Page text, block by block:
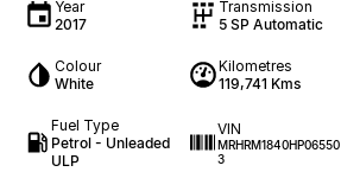
Year
2017
Transmission
5 SP Automatic
Colour
White
Kilometres
119,741 Kms
Fuel Type
Petrol - Unleaded
ULP
VIN
MRHRM1840HP06550
3